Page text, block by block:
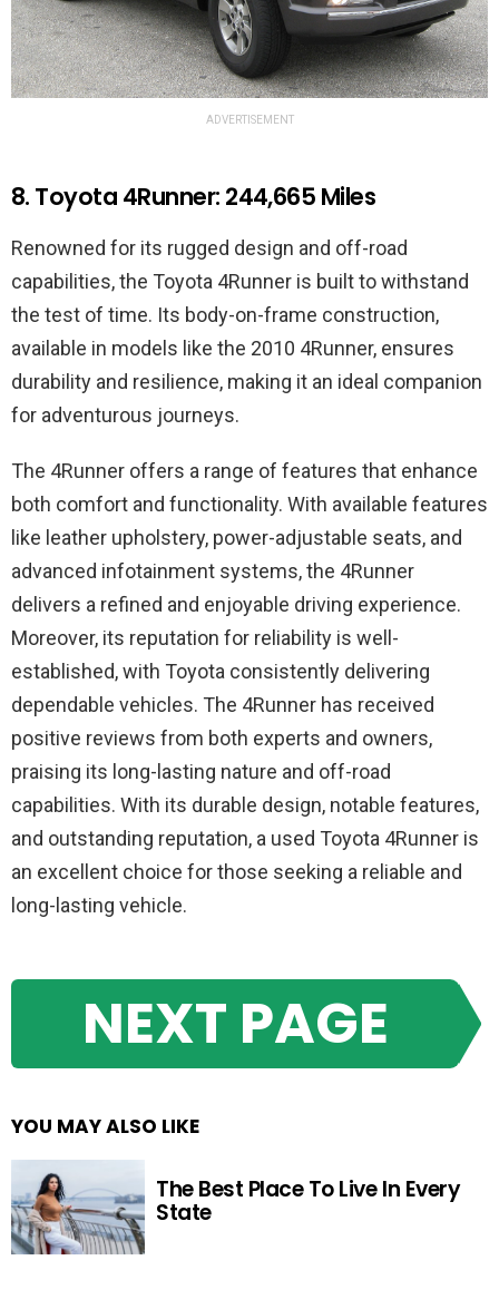
ADVERTISEMENT
8. Toyota 4Runner: 244,665 Miles
Renowned for its rugged design and off-road
capabilities, the Toyota 4Runner is built to withstand
the test of time. Its body-on-frame construction,
available in models like the 2010 4Runner, ensures
durability and resilience, making it an ideal companion
for adventurous journeys.
The 4Runner offers a range of features that enhance
both comfort and functionality. With available features
like leather upholstery, power-adjustable seats, and
advanced infotainment systems, the 4Runner
delivers a refined and enjoyable driving experience.
Moreover, its reputation for reliability is well-
established, with Toyota consistently delivering
dependable vehicles. The 4Runner has received
positive reviews from both experts and owners,
praising its long-lasting nature and off-road
capabilities. With its durable design, notable features,
and outstanding reputation, a used Toyota 4Runner is
an excellent choice for those seeking a reliable and
long-lasting vehicle.
NEXT PAGE
YOU MAY ALSO LIKE
The Best Place To Live In Every
State